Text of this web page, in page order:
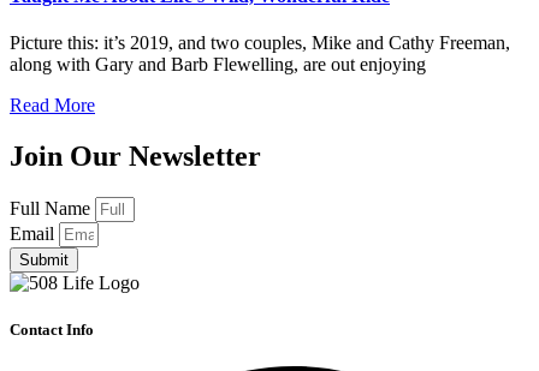
Picture this: it’s 2019, and two couples, Mike and Cathy Freeman,
along with Gary and Barb Flewelling, are out enjoying
Read More
Join Our Newsletter
Full Name
Email
Submit
Contact Info